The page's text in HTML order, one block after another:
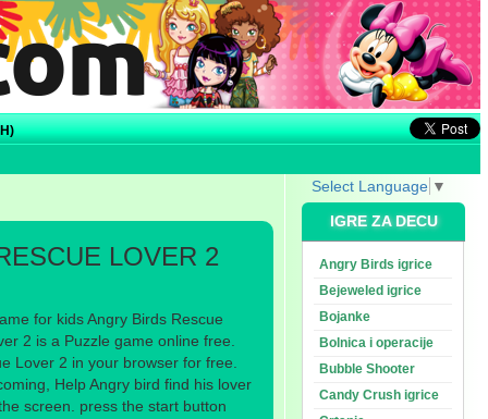
LOVER 2
for kids Angry Birds Rescue
2 is a Puzzle game online free.
Lover 2 in your browser for free.
Help Angry bird find his lover
screen. press the start button
Select Language ▼
IGRE ZA DECU
Angry Birds igrice
Bejeweled igrice
Bojanke
Bolnica i operacije
Bubble Shooter
Candy Crush igrice